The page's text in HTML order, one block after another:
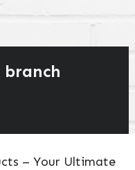
– Your Ultimate